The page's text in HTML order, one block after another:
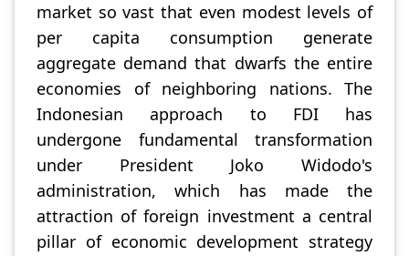
market so vast that even modest levels of
per capita consumption generate
aggregate demand that dwarfs the entire
economies of neighboring nations. The
Indonesian approach to FDI has
undergone fundamental transformation
under President Joko Widodo's
administration, which has made the
attraction of foreign investment a central
pillar of economic development strategy